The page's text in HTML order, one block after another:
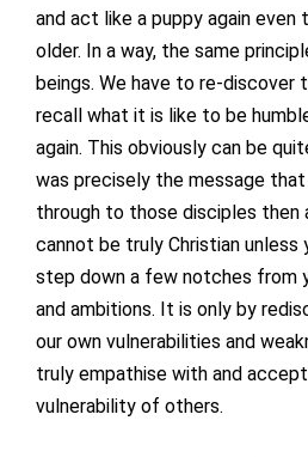
and act like a puppy again even
older. In a way, the same
beings. We have to re-discover
recall what it is like to be
again. This obviously can be
was precisely the message
through to those disciples then
cannot be truly Christian unless
step down a few notches from
and ambitions. It is only by
our own vulnerabilities and
truly empathise with and
vulnerability of others.